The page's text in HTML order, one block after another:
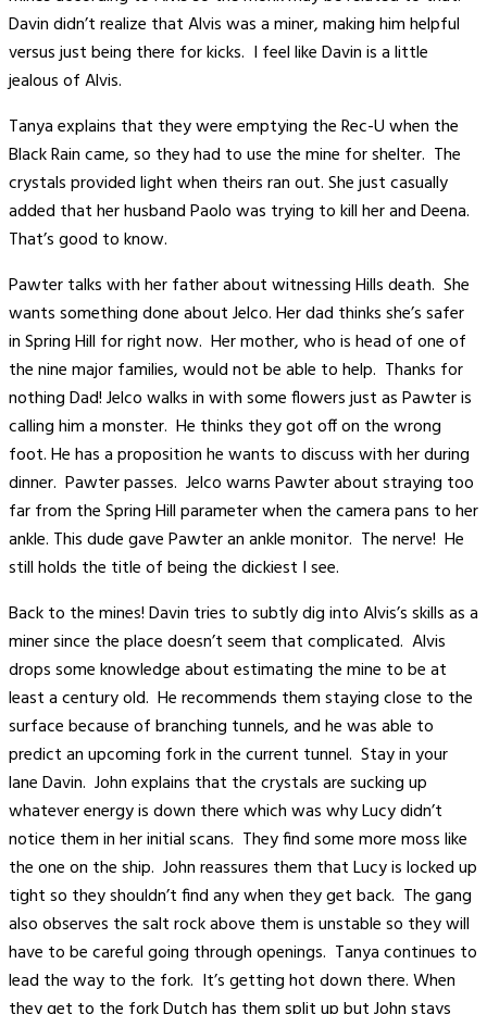
Davin didn’t realize that Alvis was a miner, making him helpful
versus just being there for kicks. I feel like Davin is a little
jealous of Alvis.
Tanya explains that they were emptying the Rec-U when the
Black Rain came, so they had to use the mine for shelter. The
crystals provided light when theirs ran out. She just casually
added that her husband Paolo was trying to kill her and Deena.
That’s good to know.
Pawter talks with her father about witnessing Hills death. She
wants something done about Jelco. Her dad thinks she’s safer
in Spring Hill for right now. Her mother, who is head of one of
the nine major families, would not be able to help. Thanks for
nothing Dad! Jelco walks in with some flowers just as Pawter is
calling him a monster. He thinks they got off on the wrong
foot. He has a proposition he wants to discuss with her during
dinner. Pawter passes. Jelco warns Pawter about straying too
far from the Spring Hill parameter when the camera pans to her
ankle. This dude gave Pawter an ankle monitor. The nerve! He
still holds the title of being the dickiest I see.
Back to the mines! Davin tries to subtly dig into Alvis’s skills as a
miner since the place doesn’t seem that complicated. Alvis
drops some knowledge about estimating the mine to be at
least a century old. He recommends them staying close to the
surface because of branching tunnels, and he was able to
predict an upcoming fork in the current tunnel. Stay in your
lane Davin. John explains that the crystals are sucking up
whatever energy is down there which was why Lucy didn’t
notice them in her initial scans. They find some more moss like
the one on the ship. John reassures them that Lucy is locked up
tight so they shouldn’t find any when they get back. The gang
also observes the salt rock above them is unstable so they will
have to be careful going through openings. Tanya continues to
lead the way to the fork. It’s getting hot down there. When